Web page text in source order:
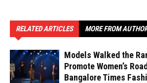
RELATED ARTICLES MORE FROM
Models Walked the
Promote Women’s
Bangalore Times